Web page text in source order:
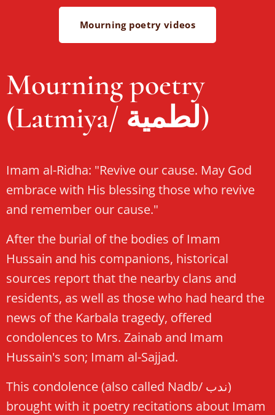
Mourning poetry videos
Mourning poetry
(Latmiya/ لطمية)
Imam al-Ridha: "Revive our cause. May God
embrace with His blessing those who revive
and remember our cause."
After the burial of the bodies of Imam
Hussain and his companions, historical
sources report that the nearby clans and
residents, as well as those who had heard the
news of the Karbala tragedy, offered
condolences to Mrs. Zainab and Imam
Hussain's son; Imam al-Sajjad.
This condolence (also called Nadb/ ندب)
brought with it poetry recitations about Imam